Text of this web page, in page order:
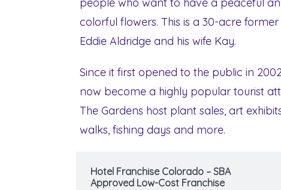
people who want to have a peaceful
colorful flowers. This is a 30-acre
Eddie Aldridge and his wife Kay.
Since it first opened to the public in
now become a highly popular tourist
The Gardens host plant sales, art
walks, fishing days and more.
Hotel Franchise Colorado – SBA
Approved Low-Cost Franchise